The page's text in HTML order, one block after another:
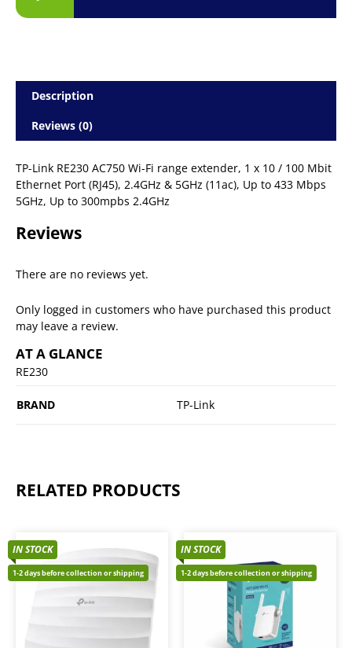
Description
Reviews (0)
TP-Link RE230 AC750 Wi-Fi range extender, 1 x 10 / 100 Mbit
Ethernet Port (RJ45), 2.4GHz & 5GHz (11ac), Up to 433 Mbps
5GHz, Up to 300mpbs 2.4GHz
Reviews
There are no reviews yet.
Only logged in customers who have purchased this product
may leave a review.
AT A GLANCE
RE230
BRAND TP-Link
RELATED PRODUCTS
IN STOCK
1-2 days before collection or shipping
IN STOCK
1-2 days before collection or shipping